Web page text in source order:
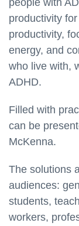
productivity
productivity,
energy, and
who live with,
ADHD.
Filled with
can be
McKenna.
The solutions
audiences:
students,
workers,